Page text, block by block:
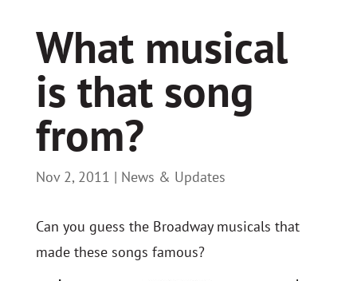
What musical
is that song
from?
Nov 2, 2011 | News & Updates
Can you guess the Broadway musicals that
made these songs famous?